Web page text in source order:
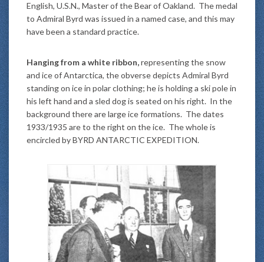
English, U.S.N., Master of the Bear of Oakland. The medal
to Admiral Byrd was issued in a named case, and this may
have been a standard practice.
Hanging from a white ribbon,representing the snow
and ice of Antarctica, the obverse depicts Admiral Byrd
standing on ice in polar clothing; he is holding a ski pole in
his left hand and a sled dog is seated on his right. In the
background there are large ice formations. The dates
1933/1935 are to the right on the ice. The whole is
encircled by BYRD ANTARCTIC EXPEDITION.